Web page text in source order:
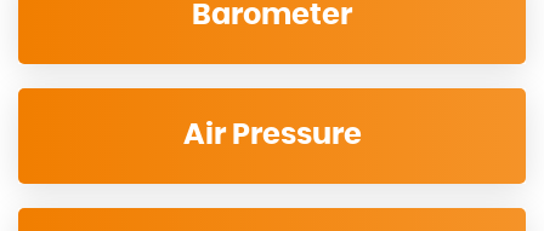
Barometer
Air Pressure